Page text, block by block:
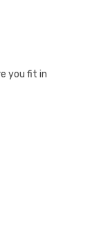
you fit in